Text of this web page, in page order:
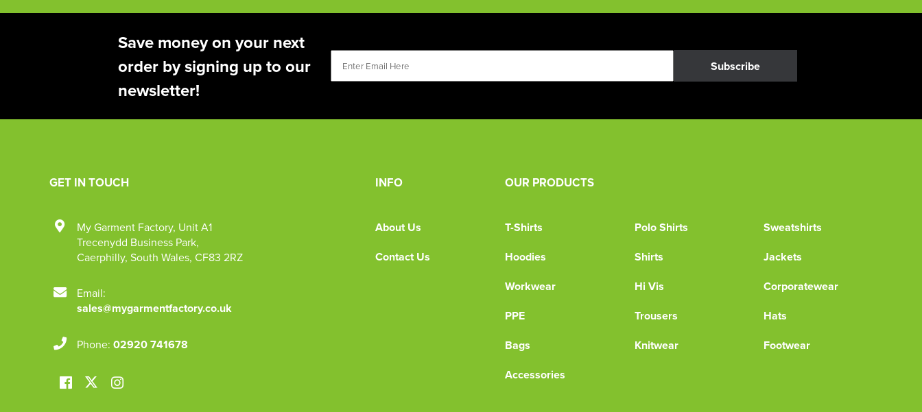
Save money on your next
order by signing up to our
newsletter!
Subscribe
INFO
About Us
Contact Us
OUR PRODUCTS
T-Shirts Polo Shirts
Sweatshirts
Hoodies
Shirts
Jackets
Workwear
Hi Vis
Corporatewear
PPE
Trousers
Hats
Bags
Knitwear
Footwear
Accessories
GET IN TOUCH
My Garment Factory, Unit A1
Trecenydd Business Park,
Caerphilly, South Wales, CF83 2RZ
Email:
sales@mygarmentfactory.co.uk
Phone: 02920 741678